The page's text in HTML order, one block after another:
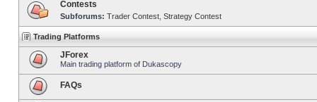
Contests
Subforums: Trader Contest Strategy Contest
Trading Platforms
JForex
Main trading platform of Dukascopy
FAQs